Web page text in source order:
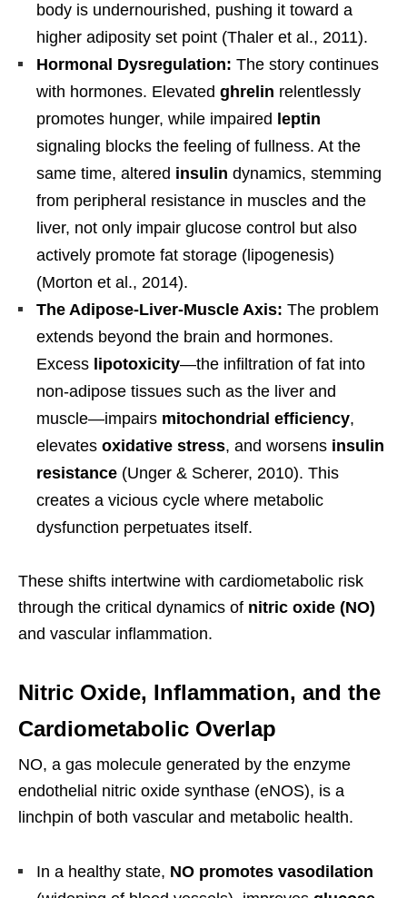
body is undernourished, pushing it toward a
higher adiposity set point (Thaler et al., 2011).
Hormonal Dysregulation: The story continues
with hormones. Elevated ghrelin relentlessly
promotes hunger, while impaired leptin
signaling blocks the feeling of fullness. At the
same time, altered insulin dynamics, stemming
from peripheral resistance in muscles and the
liver, not only impair glucose control but also
actively promote fat storage (lipogenesis)
(Morton et al., 2014).
The Adipose-Liver-Muscle Axis: The problem
extends beyond the brain and hormones.
Excess lipotoxicity—the infiltration of fat into
non-adipose tissues such as the liver and
muscle—impairs mitochondrial efficiency,
elevates oxidative stress, and worsens insulin
resistance (Unger & Scherer, 2010). This
creates a vicious cycle where metabolic
dysfunction perpetuates itself.
These shifts intertwine with cardiometabolic risk
through the critical dynamics of nitric oxide (NO)
and vascular inflammation.
Nitric Oxide, Inflammation, and the
Cardiometabolic Overlap
NO, a gas molecule generated by the enzyme
endothelial nitric oxide synthase (eNOS), is a
linchpin of both vascular and metabolic health.
In a healthy state, NO promotes vasodilation